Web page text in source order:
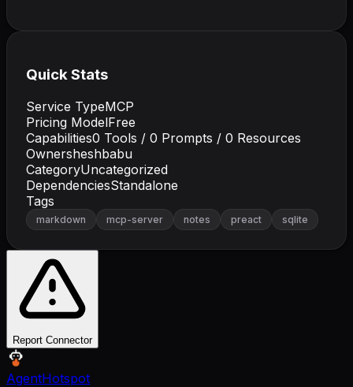
Quick Stats
Service TypeMCP
Pricing ModelFree
Capabilities0 Tools / 0 Prompts / 0 Resources
Ownersheshbabu
CategoryUncategorized
DependenciesStandalone
Tags
markdown mcp-server notes preact sqlite
Report Connector
AgentHotspot